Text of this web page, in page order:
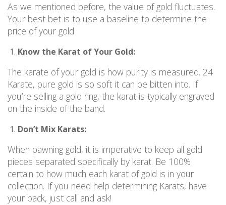
As we mentioned before, the value of gold fluctuates.
Your best bet is to use a baseline to determine the
price of your gold
Know the Karat of Your Gold:
The karate of your gold is how purity is measured. 24
Karate, pure gold is so soft it can be bitten into. If
you’re selling a gold ring, the karat is typically engraved
on the inside of the band.
Don’t Mix Karats:
When pawning gold, it is imperative to keep all gold
pieces separated specifically by karat. Be 100%
certain to how much each karat of gold is in your
collection. If you need help determining Karats, have
your back, just call and ask!